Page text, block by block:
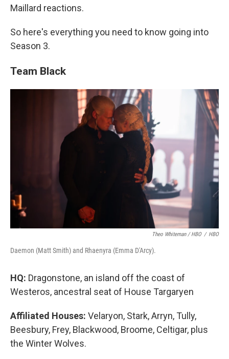
Maillard reactions.
So here's everything you need to know going into
Season 3.
Team Black
Theo Whiteman / HBO / HBO
Daemon (Matt Smith) and Rhaenyra (Emma D'Arcy).
HQ: Dragonstone, an island off the coast of
Westeros, ancestral seat of House Targaryen
Affiliated Houses: Velaryon, Stark, Arryn, Tully,
Beesbury, Frey, Blackwood, Broome, Celtigar, plus
the Winter Wolves.